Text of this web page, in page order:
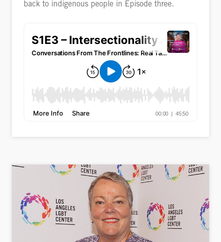
back to indigenous people in Episode three.